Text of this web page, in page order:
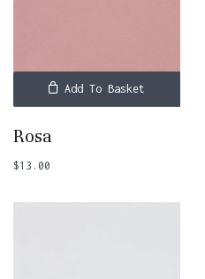
Add To Basket
Rosa
$13.00